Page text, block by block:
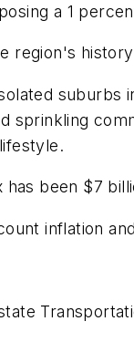
a 1
region's
suburbs
sprinkling
been $7
inflation